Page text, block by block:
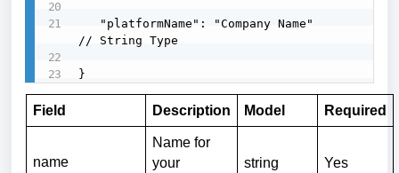
// String Type
}
Field Description Model Required
name
Name for
your
string Yes